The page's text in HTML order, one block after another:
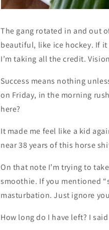
The gang rotated in and out
beautiful, like ice hockey. If it
I’m taking all the credit.
Success means nothing
on Friday, in the morning
here?
It made me feel like a kid
near 38 years of this horse
On that note I’m trying to
smoothie. If you mentioned
masturbation. Just ignore
How long do I have left? I